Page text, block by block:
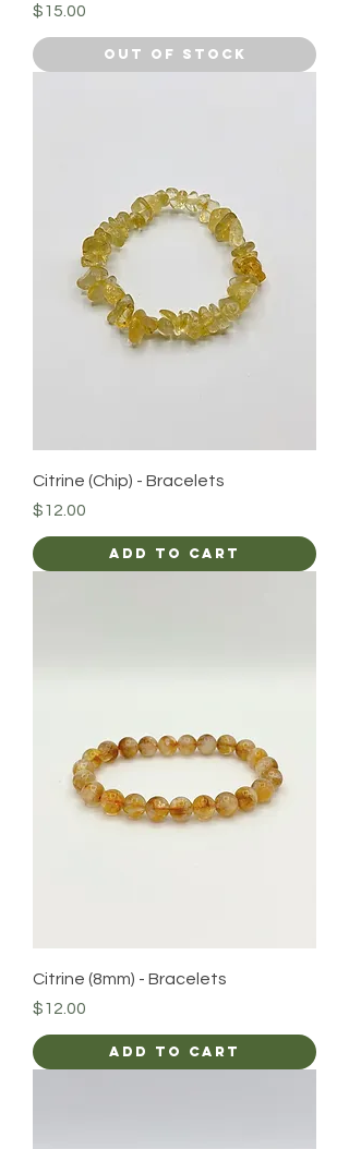
Price
$15.00
Out of Stock
Citrine (Chip) - Bracelets
Price
$12.00
Add to Cart
Citrine (8mm) - Bracelets
Price
$12.00
Add to Cart